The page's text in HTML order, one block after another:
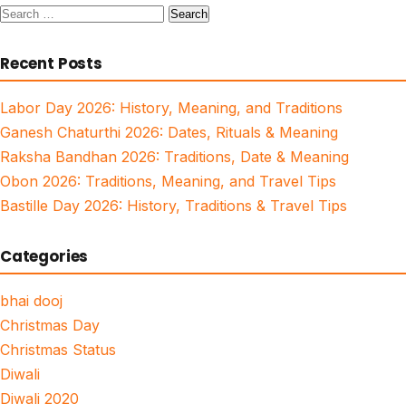
Search
Recent Posts
Labor Day 2026: History, Meaning, and Traditions
Ganesh Chaturthi 2026: Dates, Rituals & Meaning
Raksha Bandhan 2026: Traditions, Date & Meaning
Obon 2026: Traditions, Meaning, and Travel Tips
Bastille Day 2026: History, Traditions & Travel Tips
Categories
bhai dooj
Christmas Day
Christmas Status
Diwali
Diwali 2020